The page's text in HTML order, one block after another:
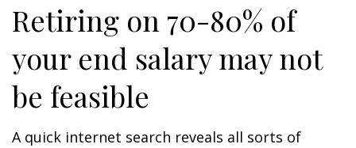
Retiring on 70-80% of
your end salary may not
be feasible
A quick internet search reveals all sorts of